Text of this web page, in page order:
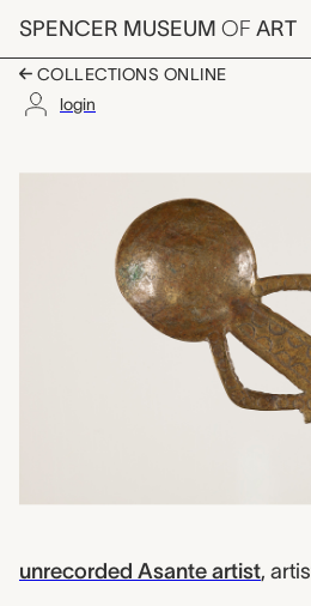
Skip to main content
SPENCER MUSEUM OF ART
COLLECTIONS ONLINE
login
Artwork
unrecorded Asante artist,